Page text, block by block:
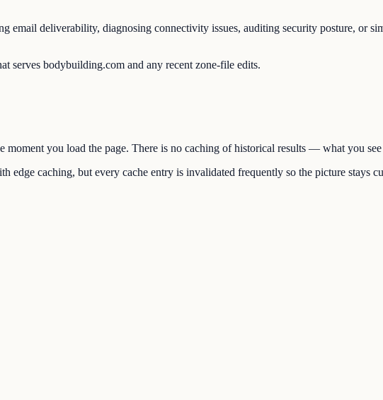
email deliverability, diagnosing connectivity issues, auditing security posture, or
serves bodybuilding.com and any recent zone-file edits.
moment you load the page. There is no caching of historical results — what you
edge caching, but every cache entry is invalidated frequently so the picture stays